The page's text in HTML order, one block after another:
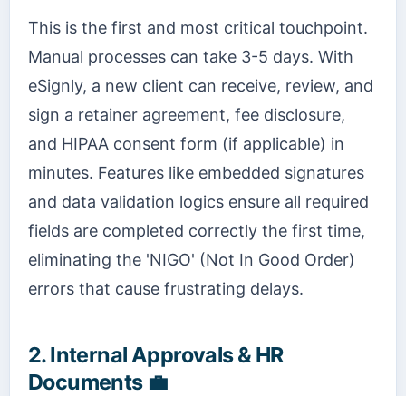
This is the first and most critical touchpoint.
Manual processes can take 3-5 days. With
eSignly, a new client can receive, review, and
sign a retainer agreement, fee disclosure,
and HIPAA consent form (if applicable) in
minutes. Features like embedded signatures
and data validation logics ensure all required
fields are completed correctly the first time,
eliminating the 'NIGO' (Not In Good Order)
errors that cause frustrating delays.
2. Internal Approvals & HR
Documents 💼